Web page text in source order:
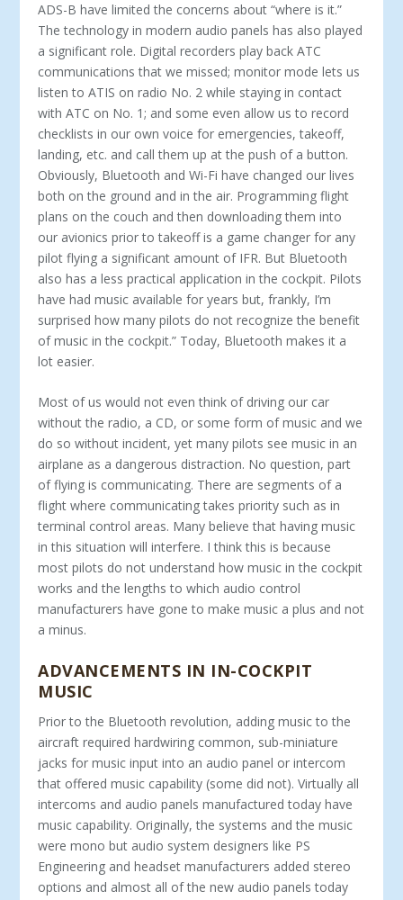
ADS-B have limited the concerns about “where is it.”
The technology in modern audio panels has also played
a significant role. Digital recorders play back ATC
communications that we missed; monitor mode lets us
listen to ATIS on radio No. 2 while staying in contact
with ATC on No. 1; and some even allow us to record
checklists in our own voice for emergencies, takeoff,
landing, etc. and call them up at the push of a button.
Obviously, Bluetooth and Wi-Fi have changed our lives
both on the ground and in the air. Programming flight
plans on the couch and then downloading them into
our avionics prior to takeoff is a game changer for any
pilot flying a significant amount of IFR. But Bluetooth
also has a less practical application in the cockpit. Pilots
have had music available for years but, frankly, I’m
surprised how many pilots do not recognize the benefit
of music in the cockpit.” Today, Bluetooth makes it a
lot easier.
Most of us would not even think of driving our car
without the radio, a CD, or some form of music and we
do so without incident, yet many pilots see music in an
airplane as a dangerous distraction. No question, part
of flying is communicating. There are segments of a
flight where communicating takes priority such as in
terminal control areas. Many believe that having music
in this situation will interfere. I think this is because
most pilots do not understand how music in the cockpit
works and the lengths to which audio control
manufacturers have gone to make music a plus and not
a minus.
ADVANCEMENTS IN IN-COCKPIT
MUSIC
Prior to the Bluetooth revolution, adding music to the
aircraft required hardwiring common, sub-miniature
jacks for music input into an audio panel or intercom
that offered music capability (some did not). Virtually all
intercoms and audio panels manufactured today have
music capability. Originally, the systems and the music
were mono but audio system designers like PS
Engineering and headset manufacturers added stereo
options and almost all of the new audio panels today